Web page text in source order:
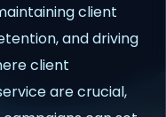
client
and driving
client
are crucial,